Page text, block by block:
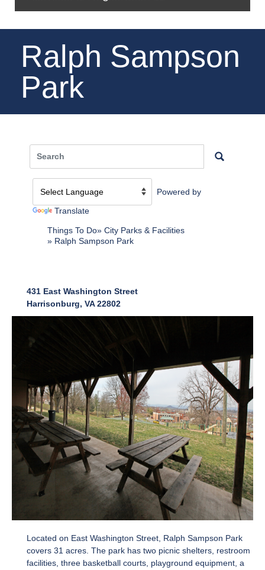
Ralph Sampson
Park
Powered by
Translate
Things To Do
City Parks & Facilities
Ralph Sampson Park
431 East Washington Street
Harrisonburg, VA 22802
Located on East Washington Street, Ralph Sampson Park
covers 31 acres. The park has two picnic shelters, restroom
facilities, three basketball courts, playground equipment, a